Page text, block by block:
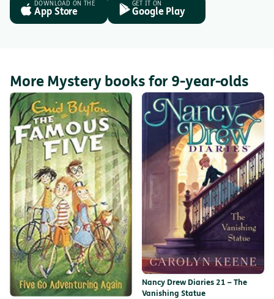
DOWNLOAD ON THE
App Store
GET IT ON
Google Play
More Mystery books for 9-year-olds
Nancy Drew Diaries 21 – The
Vanishing Statue